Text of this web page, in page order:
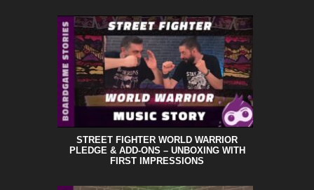
STREET FIGHTER WORLD WARRIOR
PLEDGE & ADD-ONS – UNBOXING WITH
FIRST IMPRESSIONS